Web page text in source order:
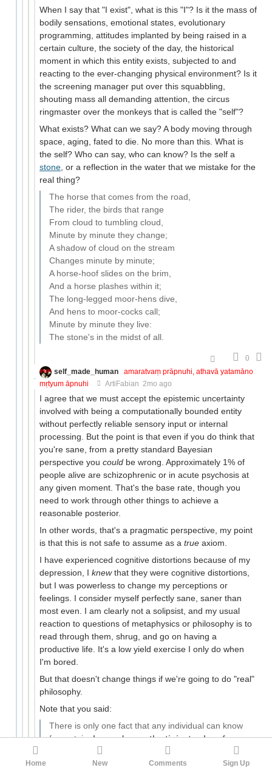
When I say that "I exist", what is this "I"? Is it the mass of
bodily sensations, emotional states, evolutionary
programming, attitudes implanted by being raised in a
certain culture, the society of the day, the historical
moment in which this entity exists, subjected to and
reacting to the ever-changing physical environment? Is it
the screening manager put over this squabbling,
shouting mass all demanding attention, the circus
ringmaster over the monkeys that is called the "self"?
What exists? What can we say? A body moving through
space, aging, fated to die. No more than this. What is
the self? Who can say, who can know? Is the self a
stone , or a reflection in the water that we mistake for the
real thing?
The horse that comes from the road,
The rider, the birds that range
From cloud to tumbling cloud,
Minute by minute they change;
A shadow of cloud on the stream
Changes minute by minute;
A horse-hoof slides on the brim,
And a horse plashes within it;
The long-legged moor-hens dive,
And hens to moor-cocks call;
Minute by minute they live:
The stone's in the midst of all.
0
self_made_human
amaratvaṃ prāpnuhi, athavā yatamāno
mṛtyum āpnuhi
ArtiFabian 2mo ago
I agree that we must accept the epistemic uncertainty
involved with being a computationally bounded entity
without perfectly reliable sensory input or internal
processing. But the point is that even if you do think that
you're sane, from a pretty standard Bayesian
perspective you could be wrong. Approximately 1% of
people alive are schizophrenic or in acute psychosis at
any given moment. That's the base rate, though you
need to work through other things to achieve a
reasonable posterior.
In other words, that's a pragmatic perspective, my point
is that this is not safe to assume as a true axiom.
I have experienced cognitive distortions because of my
depression, I knewthat they were cognitive distortions,
but I was powerless to change my perceptions or
feelings. I consider myself perfectly sane, saner than
most even. I am clearly not a solipsist, and my usual
reaction to questions of metaphysics or philosophy is to
read through them, shrug, and go on having a
productive life. It's a low yield exercise I only do when
I'm bored.
But that doesn't change things if we're going to do "real"
philosophy.
Note that you said:
There is only one fact that any individual can know
for certain,beyond even the tiniest echo of a
Home New Comments Sign Up